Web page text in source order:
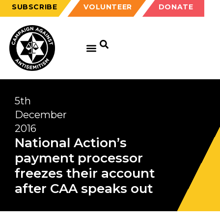
SUBSCRIBE VOLUNTEER DONATE
5th
December
2016
National Action’s
payment processor
freezes their account
after CAA speaks out